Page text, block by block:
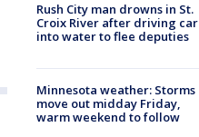
Rush City man drowns in St.
Croix River after driving car
into water to flee deputies
Minnesota weather: Storms
move out midday Friday,
warm weekend to follow